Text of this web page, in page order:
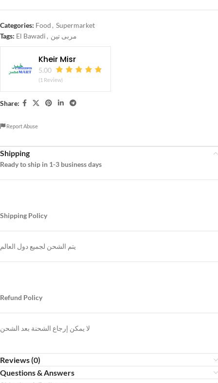
Categories: Food , Supermarket
Tags: El Bawadi , مربى تين
Kheir Misr
5.00
(1 Review)
Share:
Report Abuse
Shipping
Ready to ship in 1-3 business days
Shipping Policy
يتم الشحن لجميع دول العالم
Refund Policy
لا يمكن إرجاع الشحنة بعد الشحن
Reviews (0)
Questions & Answers